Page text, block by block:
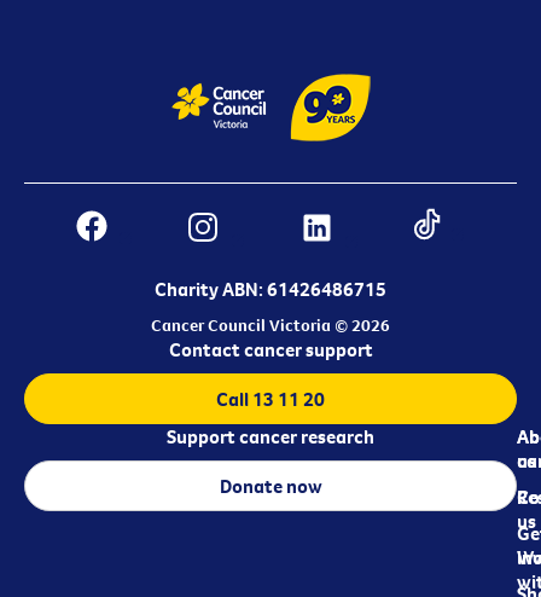
Charity ABN: 61426486715
Cancer Council Victoria © 2026
us
us
Contact cancer support
Call 13 11 20
Support cancer research
Donate now